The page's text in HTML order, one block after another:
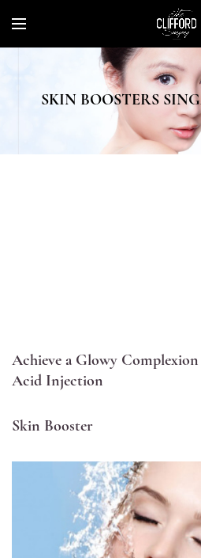
SKIN BOOSTERS
Achieve a Glowy
Acid Injection
Skin Booster